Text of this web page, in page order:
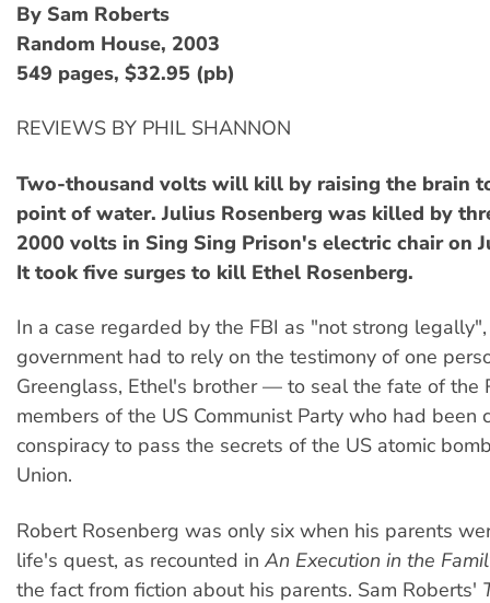
By Sam Roberts
Random House, 2003
549 pages, $32.95 (pb)
REVIEWS BY PHIL SHANNON
Two-thousand volts will kill by raising the brain
point of water. Julius Rosenberg was killed by
2000 volts in Sing Sing Prison's electric chair on
It took five surges to kill Ethel Rosenberg.
In a case regarded by the FBI as "not strong
government had to rely on the testimony of one
Greenglass, Ethel's brother — to seal the fate of the
members of the US Communist Party who had been
conspiracy to pass the secrets of the US atomic
Union.
Robert Rosenberg was only six when his parents
life's quest, as recounted in An Execution in the
the fact from fiction about his parents. Sam Roberts'